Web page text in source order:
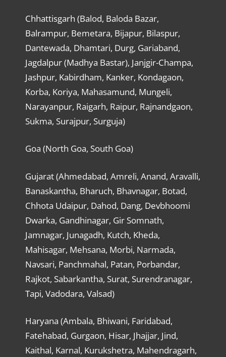
Chhattisgarh (Balod, Baloda Bazar,
Balrampur, Bemetara, Bijapur, Bilaspur,
Dantewada, Dhamtari, Durg, Gariaband,
Jagdalpur (Madhya Bastar), Janjgir-Champa,
Jashpur, Kabirdham, Kanker, Kondagaon,
Korba, Koriya, Mahasamund, Mungeli,
Narayanpur, Raigarh, Raipur, Rajnandgaon,
Sukma, Surajpur, Surguja)
Goa (North Goa, South Goa)
Gujarat (Ahmedabad, Amreli, Anand, Aravalli,
Banaskantha, Bharuch, Bhavnagar, Botad,
Chhota Udaipur, Dahod, Dang, Devbhoomi
Dwarka, Gandhinagar, Gir Somnath,
Jamnagar, Junagadh, Kutch, Kheda,
Mahisagar, Mehsana, Morbi, Narmada,
Navsari, Panchmahal, Patan, Porbandar,
Rajkot, Sabarkantha, Surat, Surendranagar,
Tapi, Vadodara, Valsad)
Haryana (Ambala, Bhiwani, Faridabad,
Fatehabad, Gurgaon, Hisar, Jhajjar, Jind,
Kaithal, Karnal, Kurukshetra, Mahendragarh,